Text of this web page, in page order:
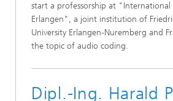
start a professorship at "International
Erlangen", a joint institution of
University Erlangen-Nuremberg and
the topic of audio coding.
Dipl.-Ing. Harald